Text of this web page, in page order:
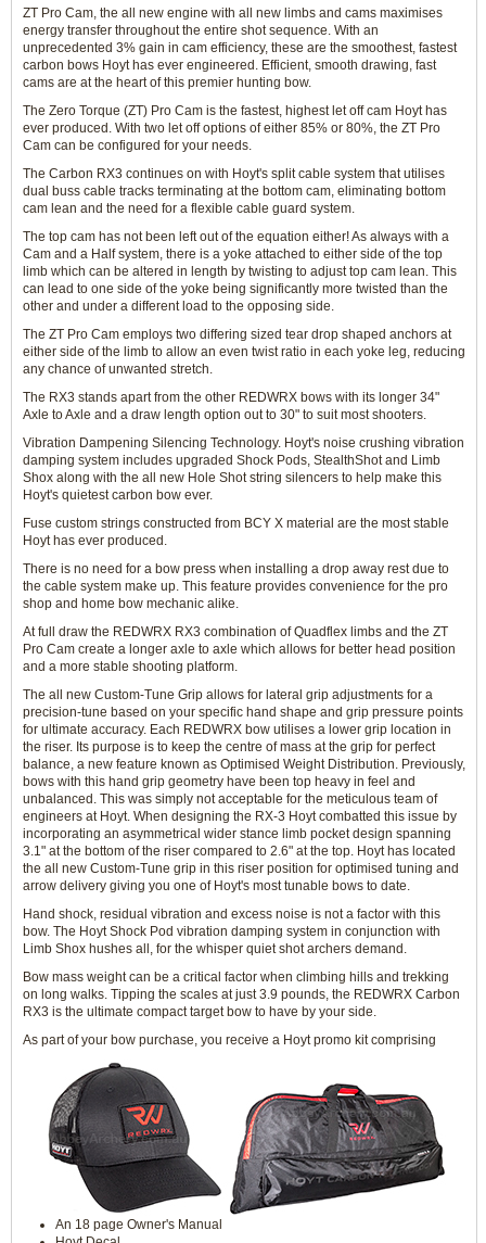
ZT Pro Cam, the all new engine with all new limbs and cams maximises
energy transfer throughout the entire shot sequence. With an
unprecedented 3% gain in cam efficiency, these are the smoothest, fastest
carbon bows Hoyt has ever engineered. Efficient, smooth drawing, fast
cams are at the heart of this premier hunting bow.
The Zero Torque (ZT) Pro Cam is the fastest, highest let off cam Hoyt has
ever produced. With two let off options of either 85% or 80%, the ZT Pro
Cam can be configured for your needs.
The Carbon RX3 continues on with Hoyt's split cable system that utilises
dual buss cable tracks terminating at the bottom cam, eliminating bottom
cam lean and the need for a flexible cable guard system.
The top cam has not been left out of the equation either! As always with a
Cam and a Half system, there is a yoke attached to either side of the top
limb which can be altered in length by twisting to adjust top cam lean. This
can lead to one side of the yoke being significantly more twisted than the
other and under a different load to the opposing side.
The ZT Pro Cam employs two differing sized tear drop shaped anchors at
either side of the limb to allow an even twist ratio in each yoke leg, reducing
any chance of unwanted stretch.
The RX3 stands apart from the other REDWRX bows with its longer 34"
Axle to Axle and a draw length option out to 30" to suit most shooters.
Vibration Dampening Silencing Technology. Hoyt's noise crushing vibration
damping system includes upgraded Shock Pods, StealthShot and Limb
Shox along with the all new Hole Shot string silencers to help make this
Hoyt's quietest carbon bow ever.
Fuse custom strings constructed from BCY X material are the most stable
Hoyt has ever produced.
There is no need for a bow press when installing a drop away rest due to
the cable system make up. This feature provides convenience for the pro
shop and home bow mechanic alike.
At full draw the REDWRX RX3 combination of Quadflex limbs and the ZT
Pro Cam create a longer axle to axle which allows for better head position
and a more stable shooting platform.
The all new Custom-Tune Grip allows for lateral grip adjustments for a
precision-tune based on your specific hand shape and grip pressure points
for ultimate accuracy. Each REDWRX bow utilises a lower grip location in
the riser. Its purpose is to keep the centre of mass at the grip for perfect
balance, a new feature known as Optimised Weight Distribution. Previously,
bows with this hand grip geometry have been top heavy in feel and
unbalanced. This was simply not acceptable for the meticulous team of
engineers at Hoyt. When designing the RX-3 Hoyt combatted this issue by
incorporating an asymmetrical wider stance limb pocket design spanning
3.1" at the bottom of the riser compared to 2.6" at the top. Hoyt has located
the all new Custom-Tune grip in this riser position for optimised tuning and
arrow delivery giving you one of Hoyt's most tunable bows to date.
Hand shock, residual vibration and excess noise is not a factor with this
bow. The Hoyt Shock Pod vibration damping system in conjunction with
Limb Shox hushes all, for the whisper quiet shot archers demand.
Bow mass weight can be a critical factor when climbing hills and trekking
on long walks. Tipping the scales at just 3.9 pounds, the REDWRX Carbon
RX3 is the ultimate compact target bow to have by your side.
As part of your bow purchase, you receive a Hoyt promo kit comprising
An 18 page Owner's Manual